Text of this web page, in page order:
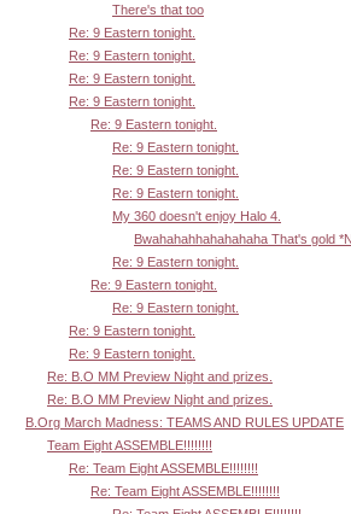
There's that too
Re: 9 Eastern tonight.
Re: 9 Eastern tonight.
Re: 9 Eastern tonight.
Re: 9 Eastern tonight.
Re: 9 Eastern tonight.
Re: 9 Eastern tonight.
Re: 9 Eastern tonight.
Re: 9 Eastern tonight.
My 360 doesn't enjoy Halo 4.
Bwahahahhahahahaha That's gold
Re: 9 Eastern tonight.
Re: 9 Eastern tonight.
Re: 9 Eastern tonight.
Re: 9 Eastern tonight.
Re: 9 Eastern tonight.
Re: B.O MM Preview Night and prizes.
Re: B.O MM Preview Night and prizes.
B.Org March Madness: TEAMS AND RULES UPDATE
Team Eight ASSEMBLE!!!!!!!!
Re: Team Eight ASSEMBLE!!!!!!!!
Re: Team Eight ASSEMBLE!!!!!!!!